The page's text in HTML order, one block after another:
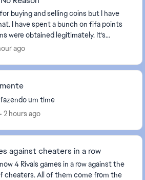
buying and selling coins but I have
I have spent a bunch on fifa points
were obtained legitimately. It’s
would do this when anyone ...
ago
um time
2 hours ago
against cheaters in a row
4 Rivals games in a row against the
them come from the